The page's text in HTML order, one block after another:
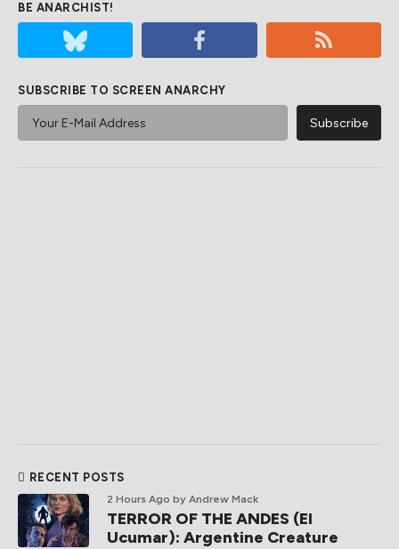
BE ANARCHIST!
SUBSCRIBE TO SCREEN ANARCHY
RECENT POSTS
2 Hours Ago by Andrew Mack
TERROR OF THE ANDES (El
Ucumar): Argentine Creature